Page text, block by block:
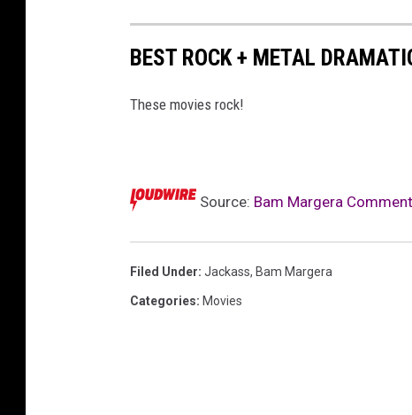
BEST ROCK + METAL
These movies rock!
Source: Bam Margera
Filed Under: Jackass, Bam Margera
Categories: Movies